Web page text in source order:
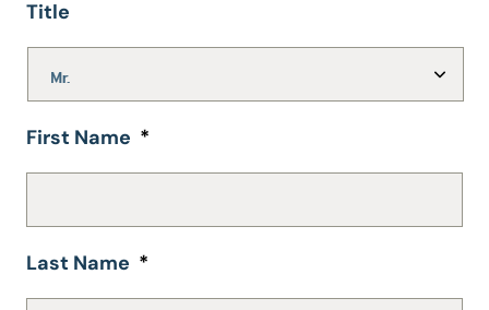
Title
First Name *
Last Name *